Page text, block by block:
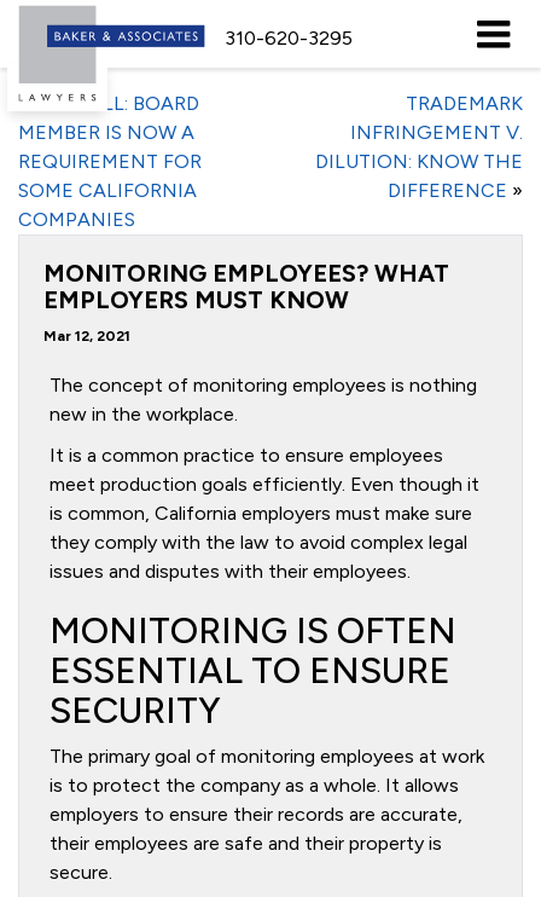
310-620-3295
«NEW BILL: BOARD
MEMBER IS NOW A
REQUIREMENT FOR
SOME CALIFORNIA
COMPANIES
TRADEMARK
INFRINGEMENT V.
DILUTION: KNOW THE
DIFFERENCE »
MONITORING EMPLOYEES? WHAT
EMPLOYERS MUST KNOW
Mar 12, 2021
The concept of monitoring employees is nothing
new in the workplace.
It is a common practice to ensure employees
meet production goals efficiently. Even though it
is common, California employers must make sure
they comply with the law to avoid complex legal
issues and disputes with their employees.
MONITORING IS OFTEN
ESSENTIAL TO ENSURE
SECURITY
The primary goal of monitoring employees at work
is to protect the company as a whole. It allows
employers to ensure their records are accurate,
their employees are safe and their property is
secure.